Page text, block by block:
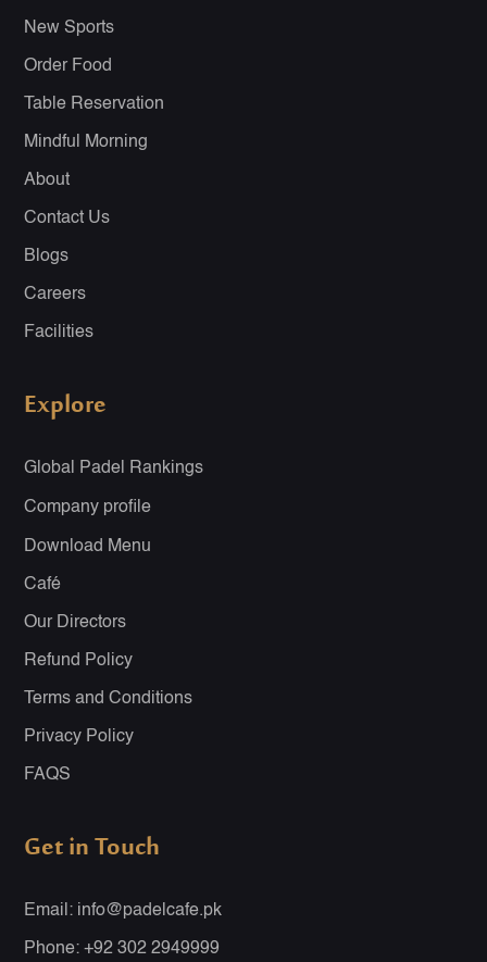
New Sports
Order Food
Table Reservation
Mindful Morning
About
Contact Us
Blogs
Careers
Facilities
Explore
Global Padel Rankings
Company profile
Download Menu
Café
Our Directors
Refund Policy
Terms and Conditions
Privacy Policy
FAQS
Get in Touch
Email: info@padelcafe.pk
Phone: +92 302 2949999